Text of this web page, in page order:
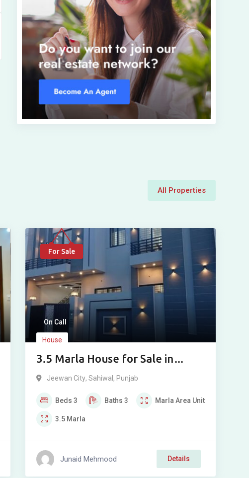
All Properties
For Sale
On Call
House
3.5 Marla House for Sale in
Jeewan City, Sahiwal
Jeewan City, Sahiwal , Punjab
Beds 3 Baths 3 Marla Area Unit
3.5 Marla
Junaid Mehmood Details